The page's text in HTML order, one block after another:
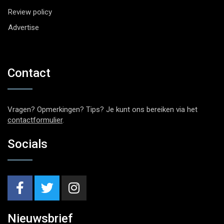
Review policy
Advertise
Contact
Vragen? Opmerkingen? Tips? Je kunt ons bereiken via het
contactformulier.
Socials
Nieuwsbrief